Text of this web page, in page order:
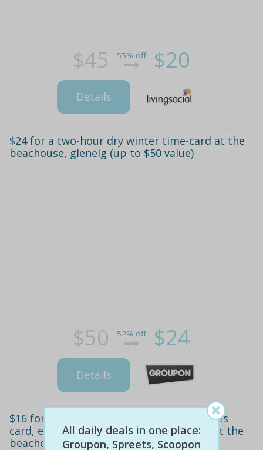
$45 55% off $20
Details
$24 for a two-hour dry winter time-card at the
beachouse, glenelg (up to $50 value)
$50 52% off $24
Details
$16 for a 2-hour unlimited rides and games
card, exclusive to groupon and ourdeal, at the
beachouse, glenelg ($32 value)
All daily deals in one place:
Groupon, Spreets, Scoopon